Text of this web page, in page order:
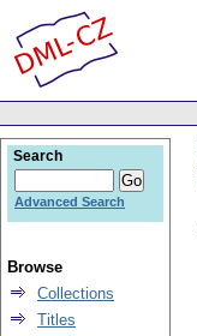
Search
Advanced Search
Browse
Collections
Titles